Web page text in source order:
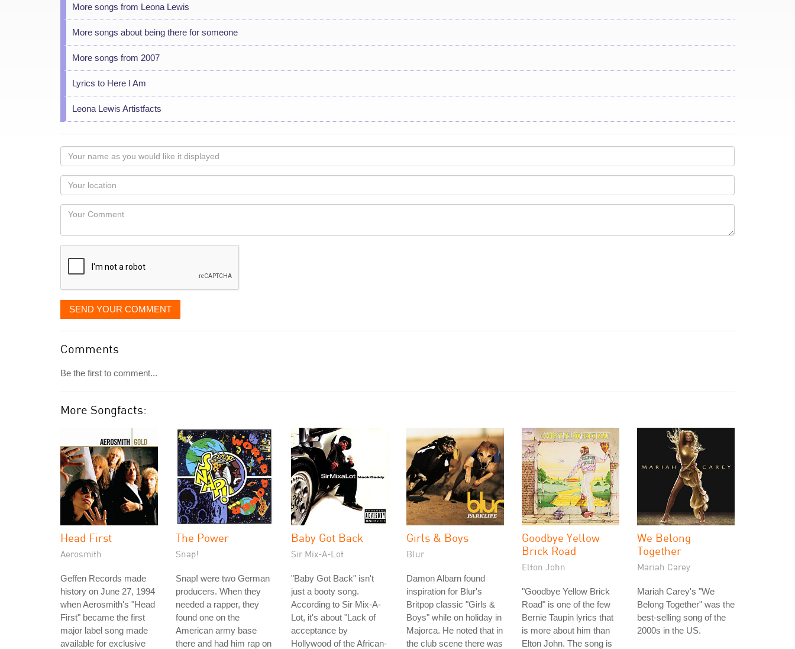
More songs from Leona Lewis
More songs about being there for someone
More songs from 2007
Lyrics to Here I Am
Leona Lewis Artistfacts
Your
name
as
you
would
like
displayed
Your
Locaton
Your
SEND YOUR COMMENT
Comments
Be the first to comment...
More Songfacts:
Head First
Aerosmith
Geffen Records made
history on June 27, 1994
when Aerosmith's "Head
First" became the first
major label song made
available for exclusive
The Power
Snap!
Snap! were two German
producers. When they
needed a rapper, they
found one on the
American army base
there and had him rap on
Baby Got Back
Sir Mix-A-Lot
"Baby Got Back" isn't
just a booty song.
According to Sir Mix-A-
Lot, it's about "Lack of
acceptance by
Hollywood of the African-
Girls & Boys
Blur
Damon Albarn found
inspiration for Blur's
Britpop classic "Girls &
Boys" while on holiday in
Majorca. He noted that in
the club scene there was
Goodbye Yellow
Brick Road
Elton John
"Goodbye Yellow Brick
Road" is one of the few
Bernie Taupin lyrics that
is more about him than
Elton John. The song is
We Belong
Together
Mariah Carey
Mariah Carey's "We
Belong Together" was the
best-selling song of the
2000s in the US.